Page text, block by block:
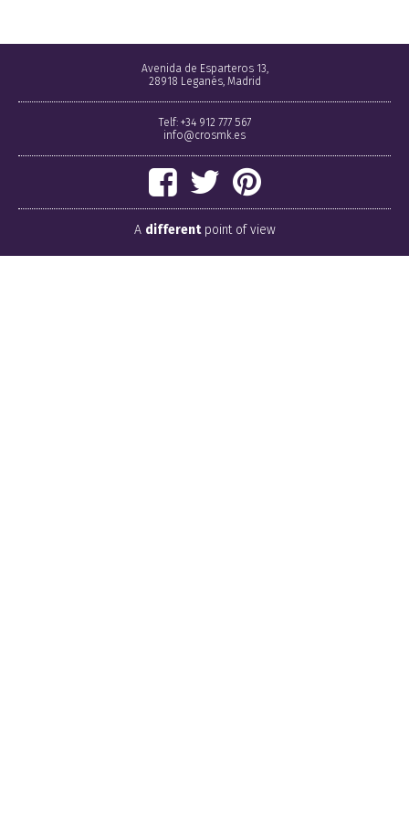
Avenida de Esparteros 13,
28918 Leganés, Madrid
Telf: +34 912 777 567
info@crosmk.es
A differentpoint of view